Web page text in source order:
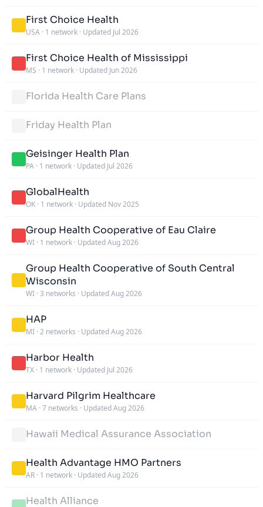
First Choice Health
USA · 1 network · Updated Jul 2026
First Choice Health of Mississippi
MS · 1 network · Updated Jun 2026
Florida Health Care Plans
Friday Health Plan
Geisinger Health Plan
PA · 1 network · Updated Jul 2026
GlobalHealth
OK · 1 network · Updated Nov 2025
Group Health Cooperative of Eau Claire
WI · 1 network · Updated Aug 2026
Group Health Cooperative of South Central
Wisconsin
WI · 3 networks · Updated Aug 2026
HAP
MI · 2 networks · Updated Aug 2026
Harbor Health
TX · 1 network · Updated Jul 2026
Harvard Pilgrim Healthcare
MA · 7 networks · Updated Aug 2026
Hawaii Medical Assurance Association
Health Advantage HMO Partners
AR · 1 network · Updated Aug 2026
Health Alliance